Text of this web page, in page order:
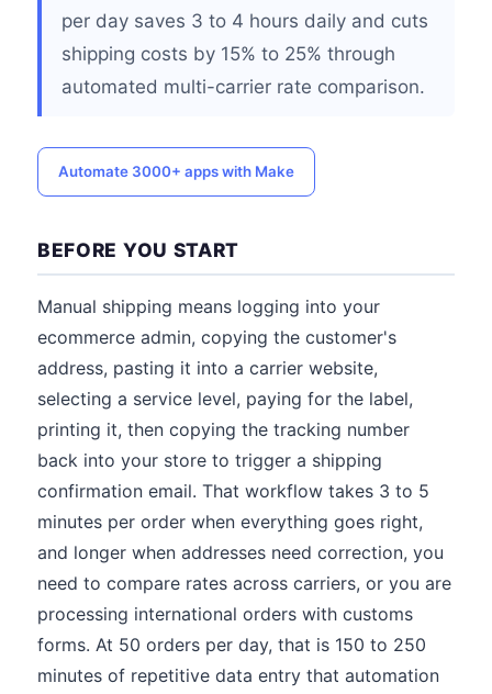
per day saves 3 to 4 hours daily and cuts
shipping costs by 15% to 25% through
automated multi-carrier rate comparison.
Automate 3000+ apps with Make
BEFORE YOU START
Manual shipping means logging into your
ecommerce admin, copying the customer's
address, pasting it into a carrier website,
selecting a service level, paying for the label,
printing it, then copying the tracking number
back into your store to trigger a shipping
confirmation email. That workflow takes 3 to 5
minutes per order when everything goes right,
and longer when addresses need correction, you
need to compare rates across carriers, or you are
processing international orders with customs
forms. At 50 orders per day, that is 150 to 250
minutes of repetitive data entry that automation